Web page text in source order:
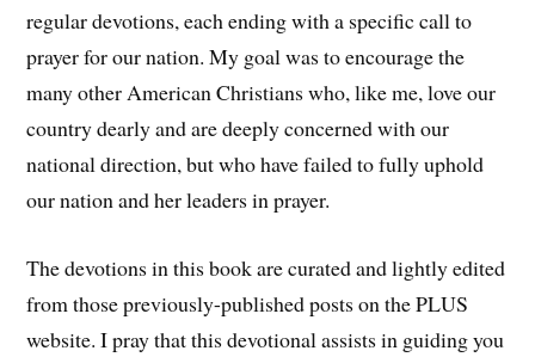
regular devotions, each ending with a specific call to
prayer for our nation. My goal was to encourage the
many other American Christians who, like me, love our
country dearly and are deeply concerned with our
national direction, but who have failed to fully uphold
our nation and her leaders in prayer.
The devotions in this book are curated and lightly edited
from those previously-published posts on the PLUS
website. I pray that this devotional assists in guiding you